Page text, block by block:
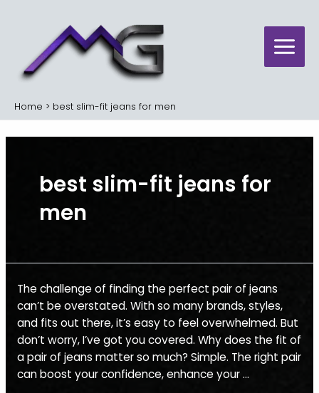
Menu
Home best slim-fit jeans for men
best slim-fit jeans for
men
The challenge of finding the perfect pair of jeans
can’t be overstated. With so many brands, styles,
and fits out there, it’s easy to feel overwhelmed. But
don’t worry, I’ve got you covered. Why does the fit of
a pair of jeans matter so much? Simple. The right pair
can boost your confidence, enhance your …
Review:
The
Perfect
Jeans
For
Men